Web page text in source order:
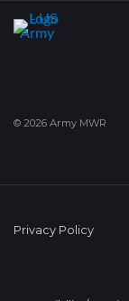
© 2026 Army MWR
Privacy Policy